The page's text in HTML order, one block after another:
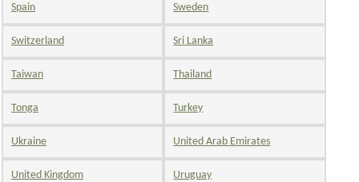
Spain Sweden
Switzerland Sri Lanka
Taiwan Thailand
Tonga Turkey
Ukraine United Arab Emirates
United Kingdom Uruguay